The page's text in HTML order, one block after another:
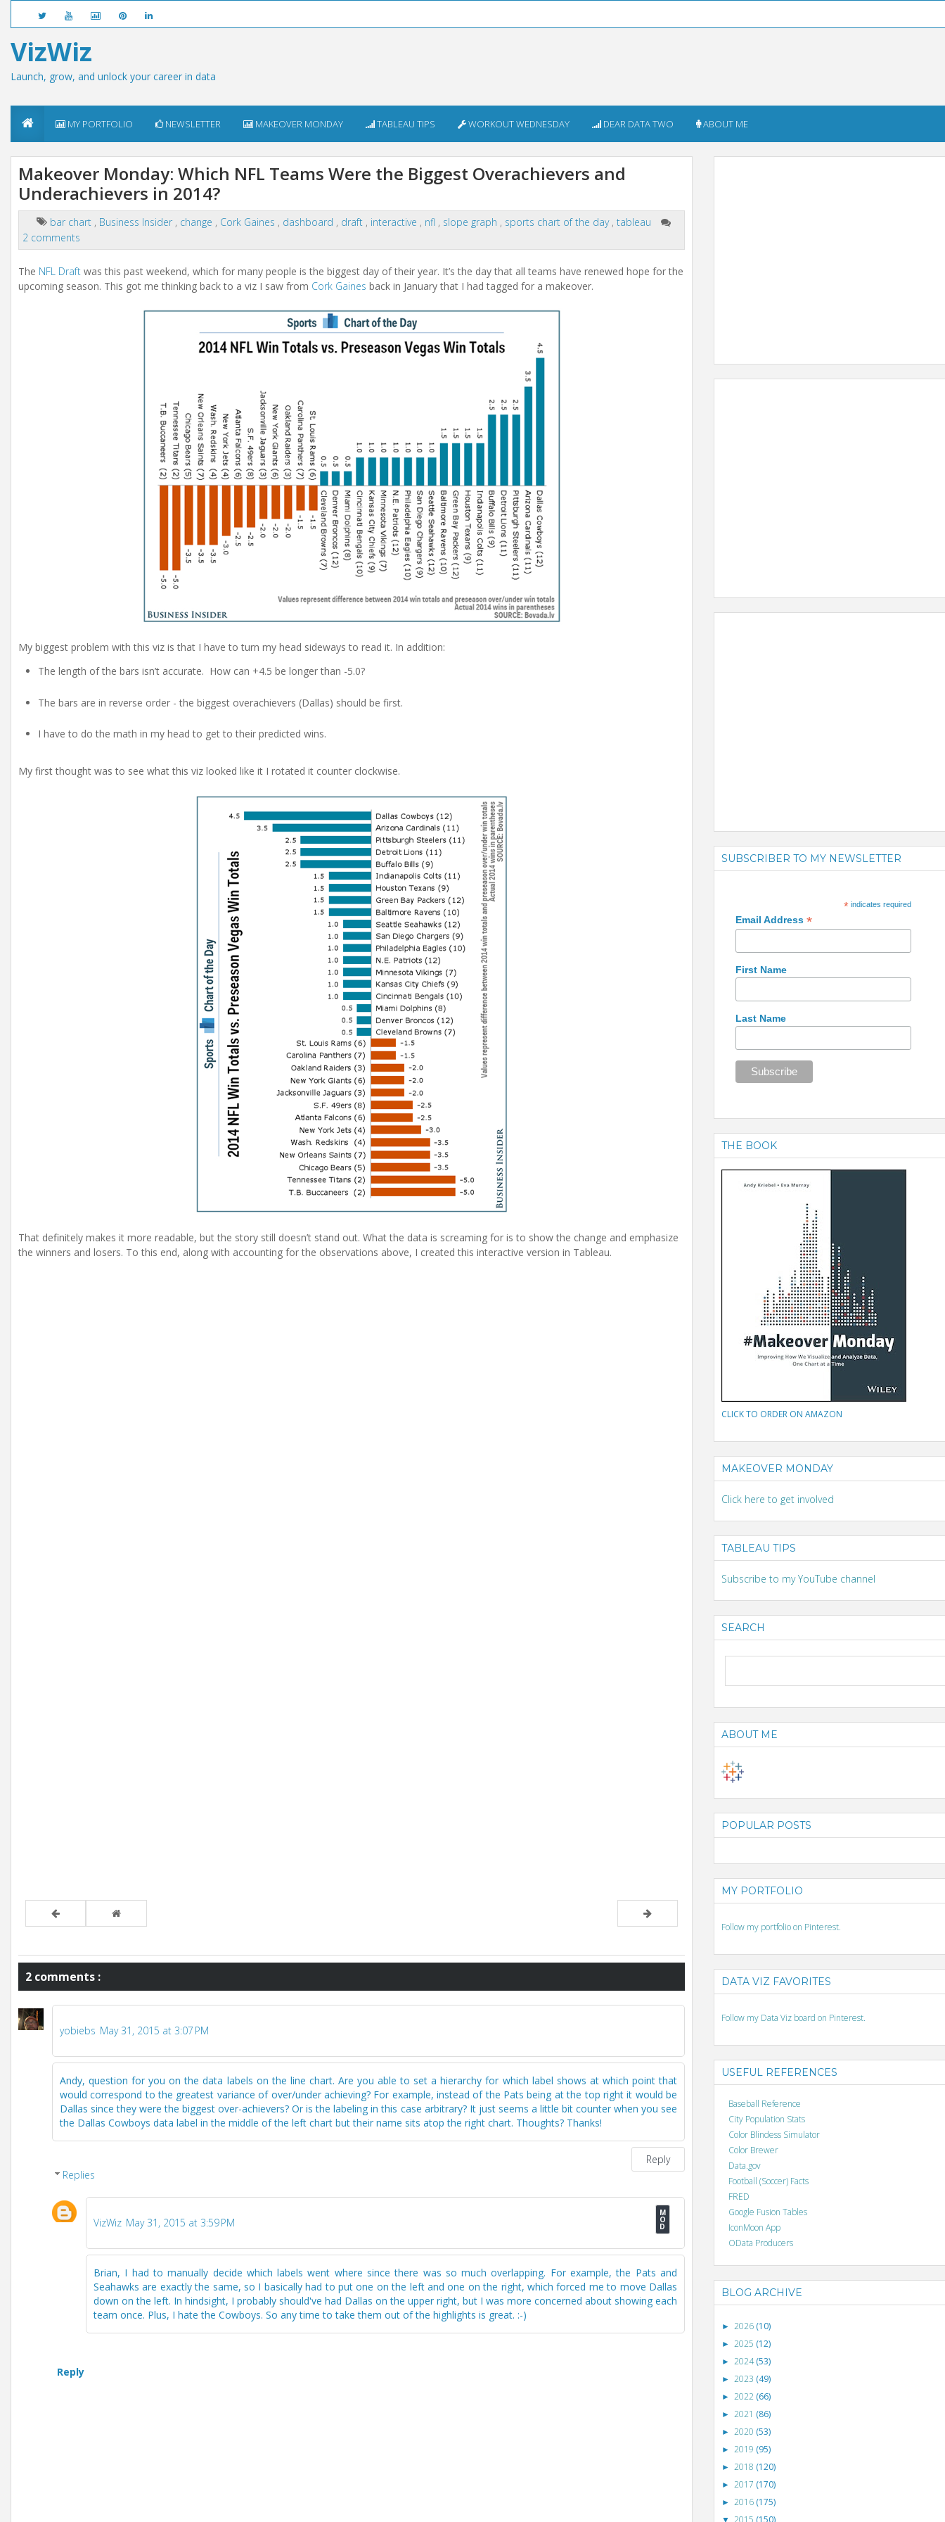
VizWiz
Launch, grow, and unlock your career in data
MY PORTFOLIO NEWSLETTER MAKEOVER MONDAY TABLEAU TIPS WORKOUT WEDNESDAY DEAR DATA TWO ABOUT ME
Makeover Monday: Which NFL Teams Were the Biggest Overachievers and
Underachievers in 2014?
bar chart , Business Insider , change , Cork Gaines , dashboard , draft , interactive , nfl , slope graph , sports chart of the day , tableau
2 comments
The NFL Draft was this past weekend, which for many people is the biggest day of their year. It’s the day that all teams have renewed hope for the
upcoming season. This got me thinking back to a viz I saw from Cork Gaines back in January that I had tagged for a makeover.
My biggest problem with this viz is that I have to turn my head sideways to read it. In addition:
The length of the bars isn’t accurate. How can +4.5 be longer than -5.0?
The bars are in reverse order - the biggest overachievers (Dallas) should be first.
I have to do the math in my head to get to their predicted wins.
My first thought was to see what this viz looked like it I rotated it counter clockwise.
That definitely makes it more readable, but the story still doesn’t stand out. What the data is screaming for is to show the change and emphasize
the winners and losers. To this end, along with accounting for the observations above, I created this interactive version in Tableau.
2 comments :
yobiebs May 31, 2015 at 3:07 PM
Andy, question for you on the data labels on the line chart. Are you able to set a hierarchy for which label shows at which point that
would correspond to the greatest variance of over/under achieving? For example, instead of the Pats being at the top right it would be
Dallas since they were the biggest over-achievers? Or is the labeling in this case arbitrary? It just seems a little bit counter when you see
the Dallas Cowboys data label in the middle of the left chart but their name sits atop the right chart. Thoughts? Thanks!
Reply
Replies
VizWiz May 31, 2015 at 3:59 PM
Brian, I had to manually decide which labels went where since there was so much overlapping. For example, the Pats and
Seahawks are exactly the same, so I basically had to put one on the left and one on the right, which forced me to move Dallas
down on the left. In hindsight, I probably should've had Dallas on the upper right, but I was more concerned about showing each
team once. Plus, I hate the Cowboys. So any time to take them out of the highlights is great. :-)
Reply
SUBSCRIBER TO MY NEWSLETTER
*indicates required
Email Address *
First Name
Last Name
THE BOOK
CLICK TO ORDER ON AMAZON
MAKEOVER MONDAY
Click here to get involved
TABLEAU TIPS
Subscribe to my YouTube channel
SEARCH
ABOUT ME
POPULAR POSTS
MY PORTFOLIO
Follow my portfolio on Pinterest.
DATA VIZ FAVORITES
Follow my Data Viz board on Pinterest.
USEFUL REFERENCES
Baseball Reference
City Population Stats
Color Blindess Simulator
Color Brewer
Data.gov
Football (Soccer) Facts
FRED
Google Fusion Tables
IconMoon App
OData Producers
BLOG ARCHIVE
► 2026 (10)
► 2025 (12)
► 2024(53)
► 2023 (49)
► 2022 (66)
► 2021 (86)
► 2020 (53)
► 2019 (95)
► 2018 (120)
► 2017 (170)
► 2016 (175)